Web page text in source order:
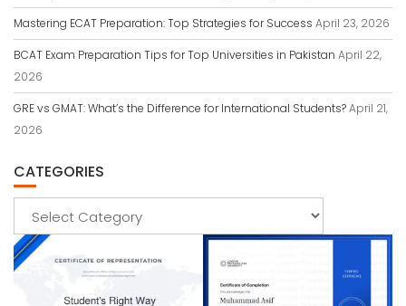
Mastering ECAT Preparation: Top Strategies for Success April 23, 2026
BCAT Exam Preparation Tips for Top Universities in Pakistan April 22,
2026
GRE vs GMAT: What’s the Difference for International Students?April 21,
2026
CATEGORIES